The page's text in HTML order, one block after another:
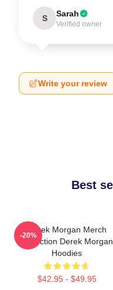
S Sarah
Verified owner
Write your review
Best
Derek Morgan Merch
Collection Derek Morgan
Hoodies
$42.95 - $49.95
-20%